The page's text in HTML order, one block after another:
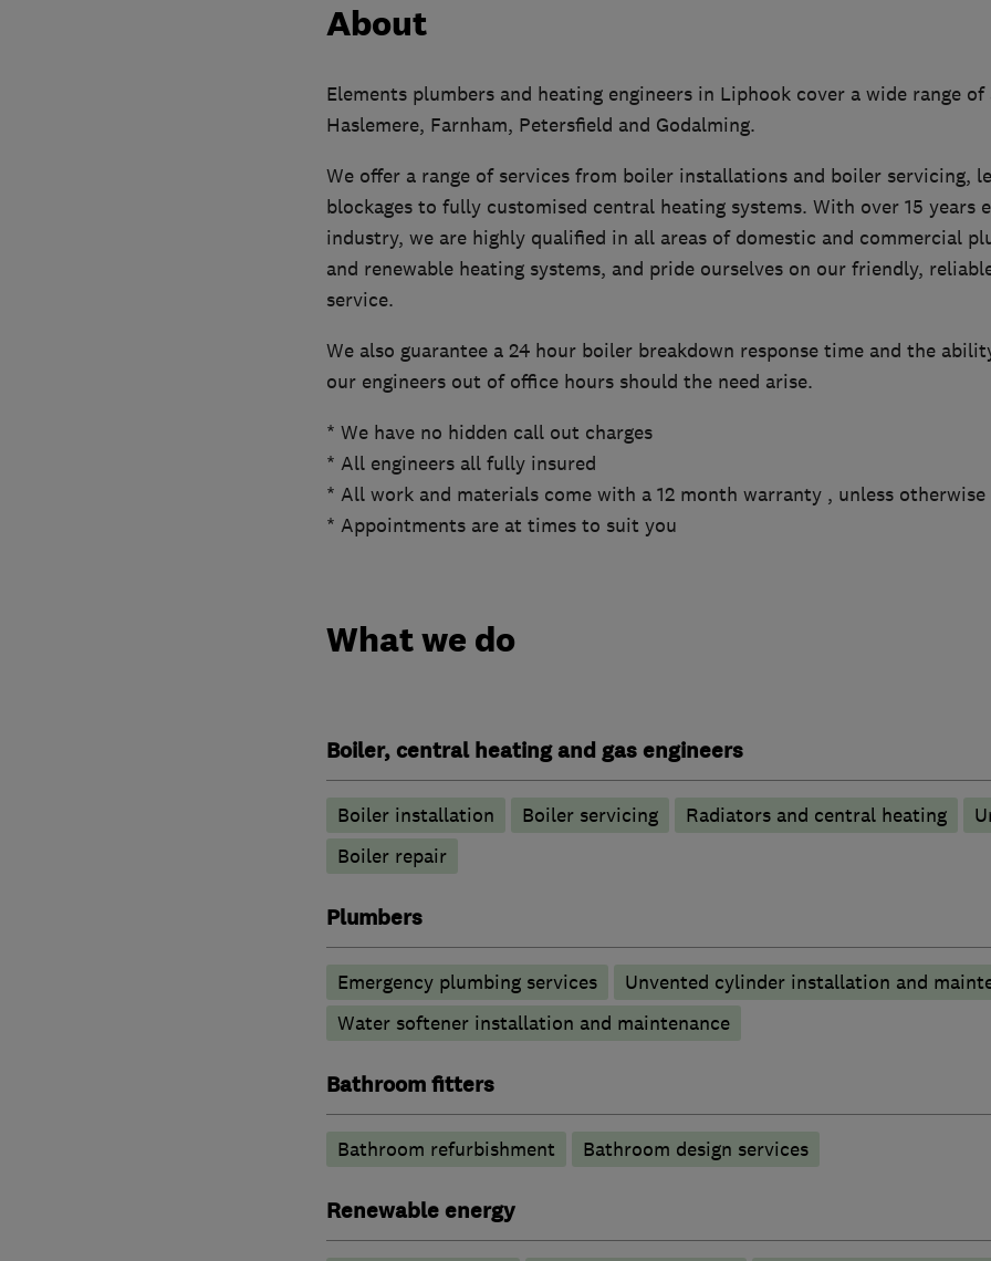
About
Elements plumbers and heating engineers in Liphook cover a wide range
Haslemere, Farnham, Petersfield and Godalming.
We offer a range of services from boiler installations and boiler servicing,
blockages to fully customised central heating systems. With over 15 years
industry, we are highly qualified in all areas of domestic and commercial
and renewable heating systems, and pride ourselves on our friendly,
service.
We also guarantee a 24 hour boiler breakdown response time and the
our engineers out of office hours should the need arise.
* We have no hidden call out charges
* All engineers all fully insured
* All work and materials come with a 12 month warranty , unless otherwise
* Appointments are at times to suit you
What we do
Boiler, central heating and gas engineers
Boiler installation Boiler servicing Radiators and central heating
Boiler repair
Plumbers
Emergency plumbing services
Unvented cylinder installation and
Water softener installation and maintenance
Bathroom fitters
Bathroom refurbishment Bathroom design services
Renewable energy